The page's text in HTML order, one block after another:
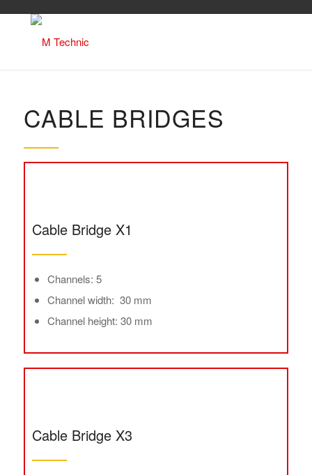
CABLE BRIDGES
Cable Bridge X1
Channels: 5
Channel width: 30 mm
Channel height: 30 mm
Cable Bridge X3